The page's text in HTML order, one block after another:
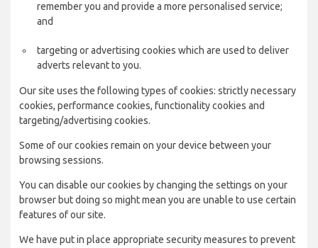
remember you and provide a more personalised service;
and
targeting or advertising cookies which are used to deliver
adverts relevant to you.
Our site uses the following types of cookies: strictly necessary
cookies, performance cookies, functionality cookies and
targeting/advertising cookies.
Some of our cookies remain on your device between your
browsing sessions.
You can disable our cookies by changing the settings on your
browser but doing so might mean you are unable to use certain
features of our site.
We have put in place appropriate security measures to prevent